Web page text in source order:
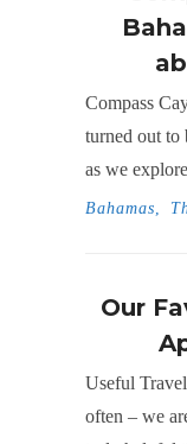
Compass
turned out to
as we
Bahamas
Our
Useful
often – we